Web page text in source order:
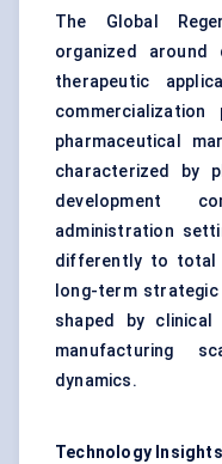
The Global
organized around
therapeutic
commercialization
pharmaceutical
characterized by
development
administration
differently to total
long-term
shaped by clinical
manufacturing
dynamics.
Technology Insights